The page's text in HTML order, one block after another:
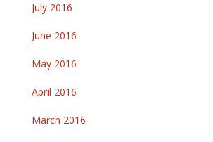
July 2016
June 2016
May 2016
April 2016
March 2016